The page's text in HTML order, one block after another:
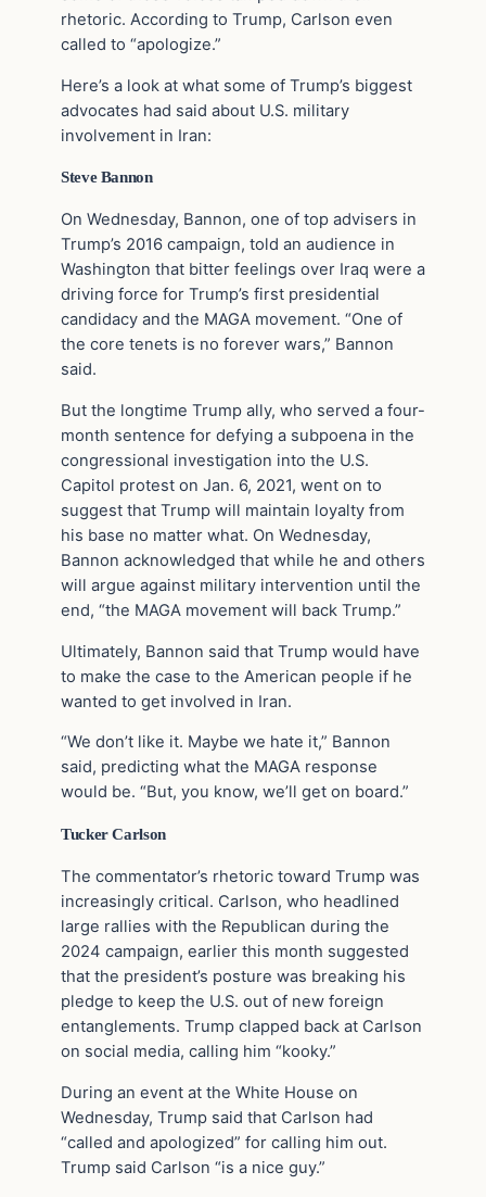
rhetoric. According to Trump, Carlson even
called to “apologize.”
Here’s a look at what some of Trump’s biggest
advocates had said about U.S. military
involvement in Iran:
Steve Bannon
On Wednesday, Bannon, one of top advisers in
Trump’s 2016 campaign, told an audience in
Washington that bitter feelings over Iraq were a
driving force for Trump’s first presidential
candidacy and the MAGA movement. “One of
the core tenets is no forever wars,” Bannon
said.
But the longtime Trump ally, who served a four-
month sentence for defying a subpoena in the
congressional investigation into the U.S.
Capitol protest on Jan. 6, 2021, went on to
suggest that Trump will maintain loyalty from
his base no matter what. On Wednesday,
Bannon acknowledged that while he and others
will argue against military intervention until the
end, “the MAGA movement will back Trump.”
Ultimately, Bannon said that Trump would have
to make the case to the American people if he
wanted to get involved in Iran.
“We don’t like it. Maybe we hate it,” Bannon
said, predicting what the MAGA response
would be. “But, you know, we’ll get on board.”
Tucker Carlson
The commentator’s rhetoric toward Trump was
increasingly critical. Carlson, who headlined
large rallies with the Republican during the
2024 campaign, earlier this month suggested
that the president’s posture was breaking his
pledge to keep the U.S. out of new foreign
entanglements. Trump clapped back at Carlson
on social media, calling him “kooky.”
During an event at the White House on
Wednesday, Trump said that Carlson had
“called and apologized” for calling him out.
Trump said Carlson “is a nice guy.”